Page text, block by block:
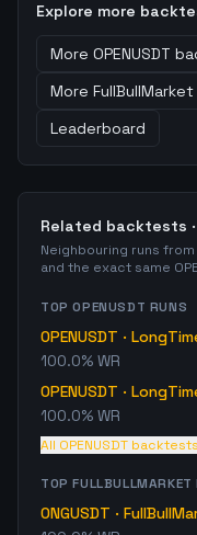
Explore more
More OPENUSDT
More FullBullMarket
Leaderboard
Related backtests ·
Neighbouring runs
and the exact same
TOPOPENUSDT RUNS
OPENUSDT ·
100.0% WR
OPENUSDT ·
100.0% WR
All OPENUSDT
TOPFULLBULLMARKET
ONGUSDT ·